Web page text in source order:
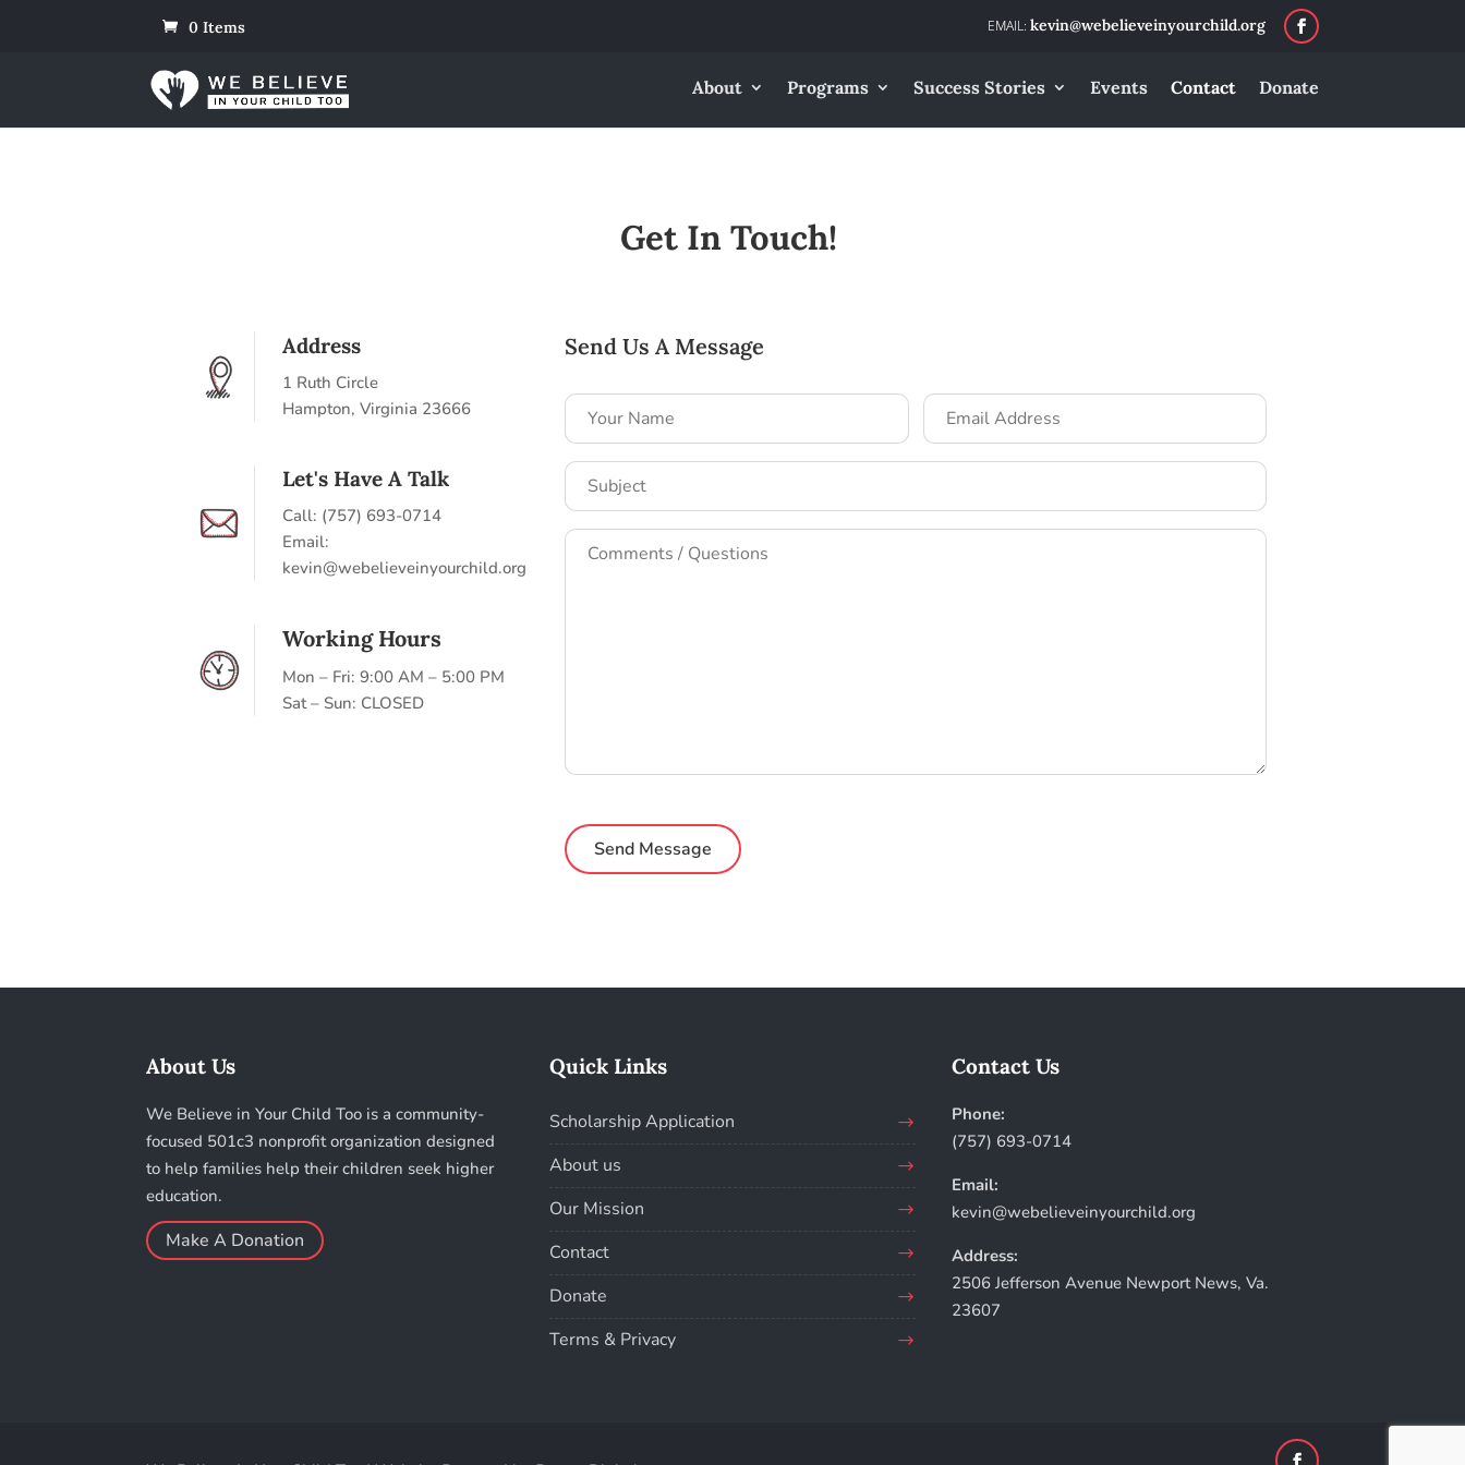
kevin@webelieveinyourchild.org
0 Items
About Programs Success Stories Events Contact Donate
Get In Touch!
Address
1 Ruth Circle
Hampton, Virginia 23666
Let's Have A Talk
Call: (757) 693-0714
Email:
kevin@webelieveinyourchild.org
Working Hours
Mon – Fri: 9:00 AM – 5:00 PM
Sat – Sun: CLOSED
Send Us A Message
Your
Name
*
Email
Address
*
Subject
Comments
About Us
We Believe in Your Child Too is a community-
focused 501c3 nonprofit organization designed
to help families help their children seek higher
education.
Make A Donation
Quick Links
Scholarship Application
About us
Our Mission
Contact
Donate
Terms & Privacy
Contact Us
Phone:
(757) 693-0714
Email:
kevin@webelieveinyourchild.org
Address:
2506 Jefferson Avenue Newport News, Va.
23607